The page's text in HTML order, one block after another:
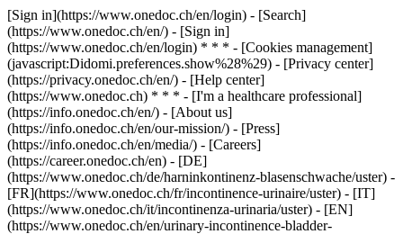
[Sign in](https://www.onedoc.ch/en/login) - [Search]
(https://www.onedoc.ch/en/) - [Sign in]
(https://www.onedoc.ch/en/login) * * * - [Cookies management]
(javascript:Didomi.preferences.show%28%29) - [Privacy center]
(https://privacy.onedoc.ch/en/) - [Help center]
(https://www.onedoc.ch) * * * - [I'm a healthcare professional]
(https://info.onedoc.ch/en/) - [About us]
(https://info.onedoc.ch/en/our-mission/) - [Press]
(https://info.onedoc.ch/en/media/) - [Careers]
(https://career.onedoc.ch/en) - [DE]
(https://www.onedoc.ch/de/harninkontinenz-blasenschwache/uster) -
[FR](https://www.onedoc.ch/fr/incontinence-urinaire/uster) - [IT]
(https://www.onedoc.ch/it/incontinenza-urinaria/uster) - [EN]
(https://www.onedoc.ch/en/urinary-incontinence-bladder-